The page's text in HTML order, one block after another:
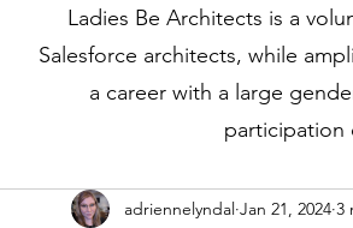
Ladies Be Architects is a
Salesforce architects, while
a career with a large
participation
adriennelyndal Jan 21, 2024 3